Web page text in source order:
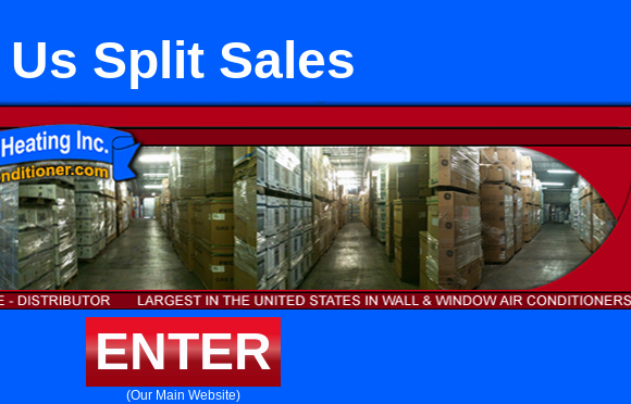
Us Split Sales
ENTER
(Our Main Website)